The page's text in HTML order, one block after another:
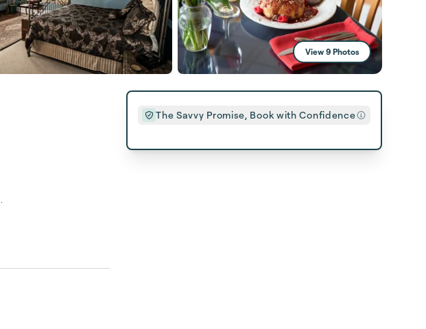
View 9 Photos
The Savvy Promise, Book with Confidence